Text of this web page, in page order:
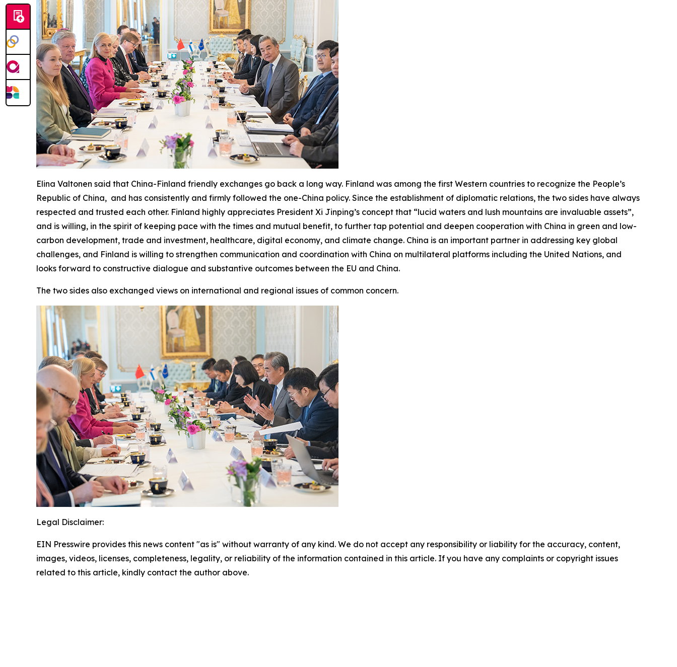
Elina Valtonen said that China-Finland friendly exchanges go back a long way. Finland was among the first Western countries to recognize the People’s
Republic of China, and has consistently and firmly followed the one-China policy. Since the establishment of diplomatic relations, the two sides have always
respected and trusted each other. Finland highly appreciates President Xi Jinping’s concept that “lucid waters and lush mountains are invaluable assets”,
and is willing, in the spirit of keeping pace with the times and mutual benefit, to further tap potential and deepen cooperation with China in green and low-
carbon development, trade and investment, healthcare, digital economy, and climate change. China is an important partner in addressing key global
challenges, and Finland is willing to strengthen communication and coordination with China on multilateral platforms including the United Nations, and
looks forward to constructive dialogue and substantive outcomes between the EU and China.
The two sides also exchanged views on international and regional issues of common concern.
Legal Disclaimer:
EIN Presswire provides this news content "as is" without warranty of any kind. We do not accept any responsibility or liability for the accuracy, content,
images, videos, licenses, completeness, legality, or reliability of the information contained in this article. If you have any complaints or copyright issues
related to this article, kindly contact the author above.